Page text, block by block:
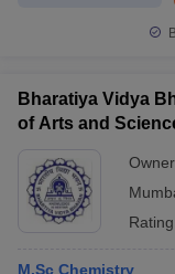
Bharatiya Vidya
of Arts and
M.Sc Chemistry